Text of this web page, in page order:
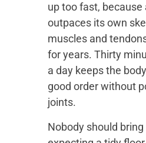
up too fast, because
outpaces its own
muscles and
for years. Thirty
a day keeps the
good order without
joints.
Nobody should